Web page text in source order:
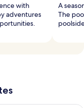
with
adventures
A
The